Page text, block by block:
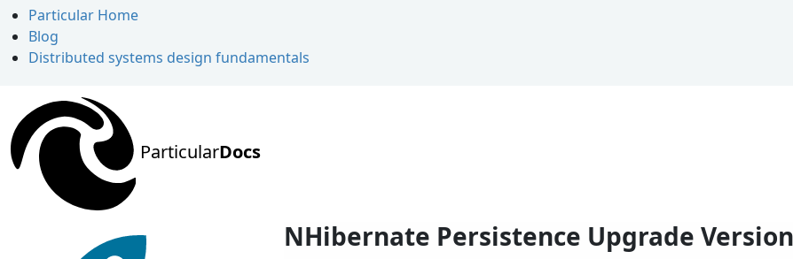
Particular Home
Blog
Distributed systems design fundamentals
ParticularDocs
NHibernate Persistence Upgrade